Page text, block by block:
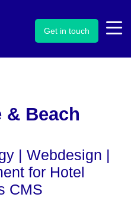
Get in touch
& Beach
| Webdesign |
for Hotel
CMS